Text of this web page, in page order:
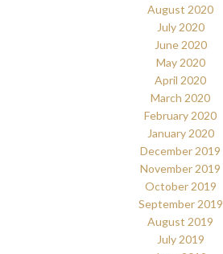
August 2020
July 2020
June 2020
May 2020
April 2020
March 2020
February 2020
January 2020
December 2019
November 2019
October 2019
September 2019
August 2019
July 2019